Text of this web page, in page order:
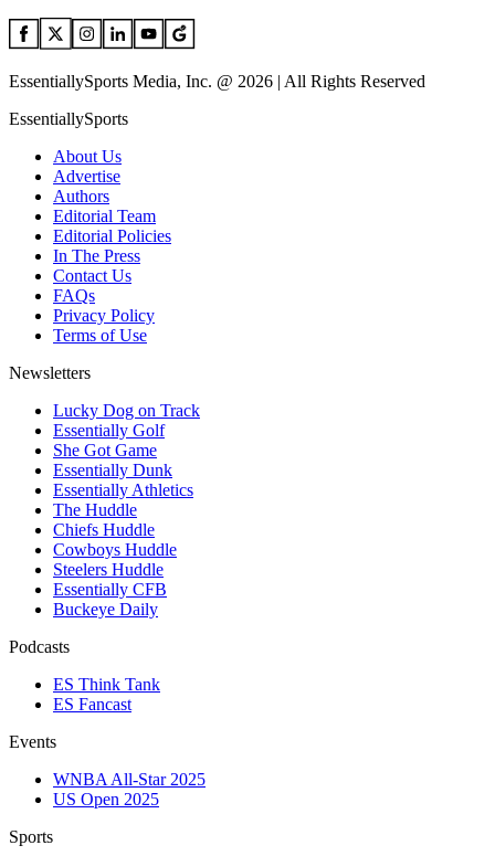
EssentiallySports Media, Inc. @ 2026 | All Rights Reserved
EssentiallySports
About Us
Advertise
Authors
Editorial Team
Editorial Policies
In The Press
Contact Us
FAQs
Privacy Policy
Terms of Use
Newsletters
Lucky Dog on Track
Essentially Golf
She Got Game
Essentially Dunk
Essentially Athletics
The Huddle
Chiefs Huddle
Cowboys Huddle
Steelers Huddle
Essentially CFB
Buckeye Daily
Podcasts
ES Think Tank
ES Fancast
Events
WNBA All-Star 2025
US Open 2025
Sports